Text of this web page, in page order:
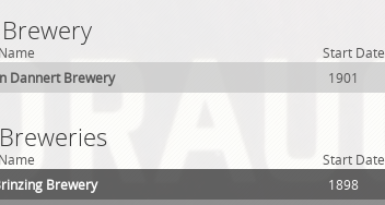
Start Date
Dannert Brewery 1901
Start Date
Brewery 1898